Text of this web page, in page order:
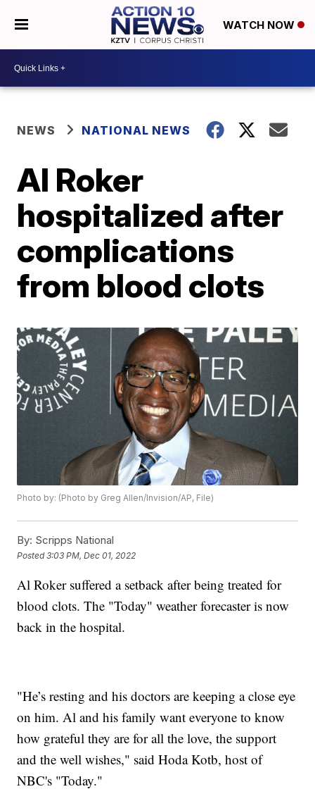
WATCH NOW
NEWS NATIONAL NEWS
Al Roker
hospitalized after
complications
from blood clots
Photo by: (Photo by Greg Allen/Invision/AP, File)
By: Scripps National
Posted3:03 PM, Dec 01, 2022
Al Roker suffered a setback after being treated for
blood clots. The "Today" weather forecaster is now
back in the hospital.
"He’s resting and his doctors are keeping a close eye
on him. Al and his family want everyone to know
how grateful they are for all the love, the support
and the well wishes," said Hoda Kotb, host of
NBC's "Today."